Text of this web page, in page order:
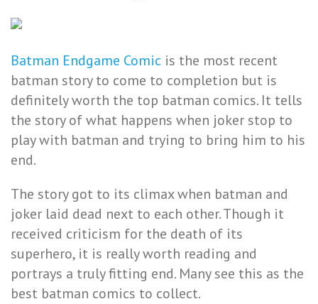
Batman Endgame Comic is the most recent
batman story to come to completion but is
definitely worth the top batman comics. It tells
the story of what happens when joker stop to
play with batman and trying to bring him to his
end.
The story got to its climax when batman and
joker laid dead next to each other. Though it
received criticism for the death of its
superhero, it is really worth reading and
portrays a truly fitting end. Many see this as the
best batman comics to collect.